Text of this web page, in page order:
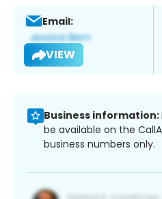
Email:
VIEW
Business information:
be available on the
business numbers only.